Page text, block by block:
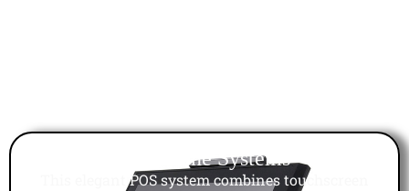
All in One Systems
This elegant POS system combines touchscreen